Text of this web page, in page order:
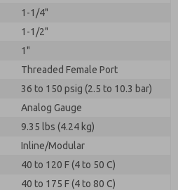
1-1/4"
1-1/2"
1"
Threaded Female Port
36 to 150 psig (2.5 to 10.3 bar)
Analog Gauge
9.35 lbs (4.24 kg)
Inline/Modular
40 to 120 F (4 to 50 C)
40 to 175 F (4 to 80 C)